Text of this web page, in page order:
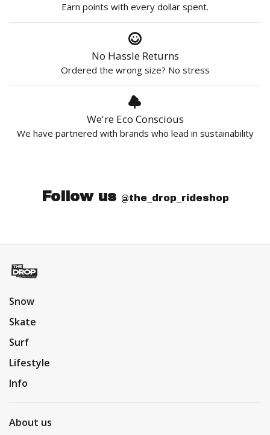
Earn points with every dollar spent.
No Hassle Returns
Ordered the wrong size? No stress
We're Eco Conscious
We have partnered with brands who lead in sustainability
Follow us @the_drop_rideshop
Snow
Skate
Surf
Lifestyle
Info
About us